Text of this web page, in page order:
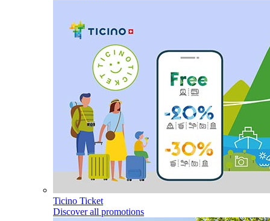
Ticino Ticket
Discover all promotions